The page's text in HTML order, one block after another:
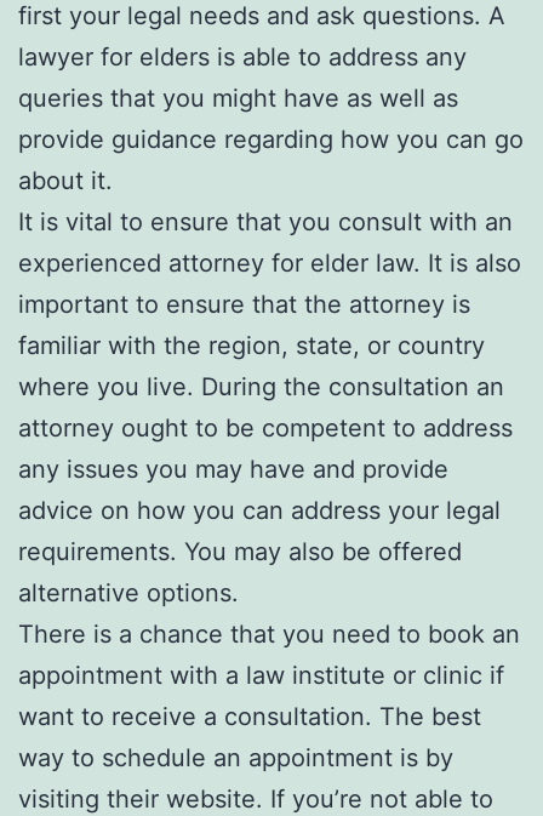
first your legal needs and ask questions. A
lawyer for elders is able to address any
queries that you might have as well as
provide guidance regarding how you can go
about it.
It is vital to ensure that you consult with an
experienced attorney for elder law. It is also
important to ensure that the attorney is
familiar with the region, state, or country
where you live. During the consultation an
attorney ought to be competent to address
any issues you may have and provide
advice on how you can address your legal
requirements. You may also be offered
alternative options.
There is a chance that you need to book an
appointment with a law institute or clinic if
want to receive a consultation. The best
way to schedule an appointment is by
visiting their website. If you’re not able to